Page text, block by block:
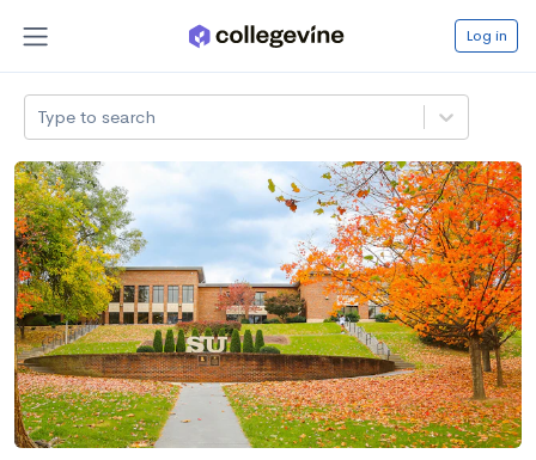
Log in
Type to search